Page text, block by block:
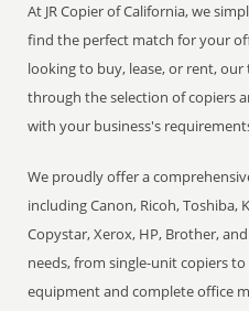
At JR Copier of California, we
find the perfect match for your
looking to buy, lease, or rent,
through the selection of copiers
with your business's
We proudly offer a
including Canon, Ricoh, Toshiba,
Copystar, Xerox, HP, Brother,
needs, from single-unit copiers
equipment and complete office